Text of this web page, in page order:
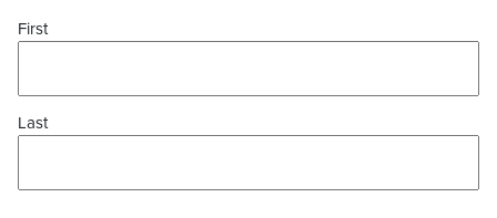
First
Last